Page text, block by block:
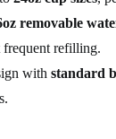
removable
refilling.
with standard